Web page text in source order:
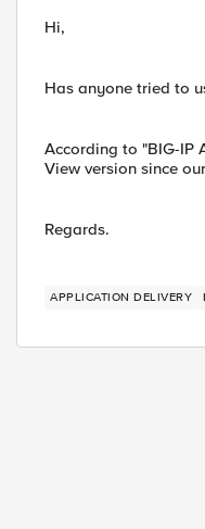
Hi,
Has anyone tried to
According to "BIG-IP
View version since
Regards.
APPLICATION DELIVERY